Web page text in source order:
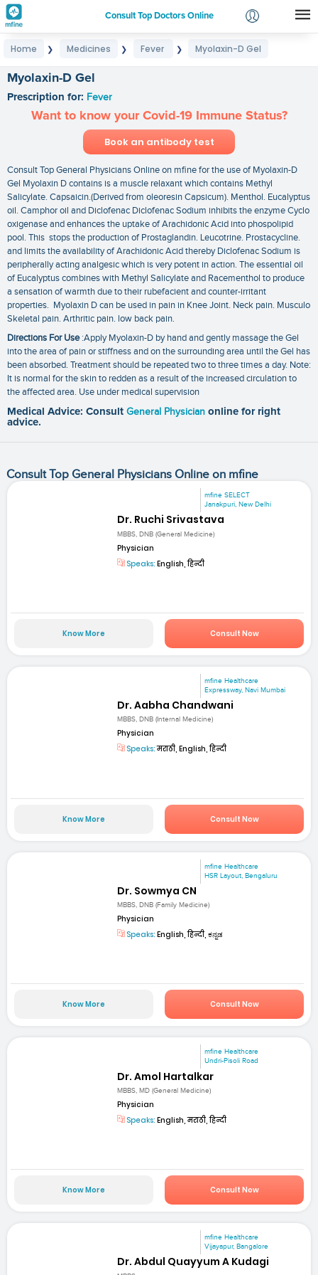
Consult Top Doctors Online
Login
Home ❯ Medicines ❯ Fever ❯ Myolaxin-D Gel
Myolaxin-D Gel
Prescription for: Fever
Want to know your Covid-19 Immune Status?
Book an antibody test
Consult Top General Physicians Online on mfine for the use of Myolaxin-D
Gel Myolaxin D contains is a muscle relaxant which contains Methyl
Salicylate. Capsaicin.(Derived from oleoresin Capsicum). Menthol. Eucalyptus
oil. Camphor oil and Diclofenac Diclofenac Sodium inhibits the enzyme Cyclo
oxigenase and enhances the uptake of Arachidonic Acid into phospolipid
pool. This stops the production of Prostaglandin. Leucotrine. Prostacycline.
and limits the availability of Arachidonic Acid thereby Diclofenac Sodium is
peripherally acting analgesic which is very potent in action. The essential oil
of Eucalyptus combines with Methyl Salicylate and Racementhol to produce
a sensation of warmth due to their rubefacient and counter-irritant
properties. Myolaxin D can be used in pain in Knee Joint. Neck pain. Musculo
Skeletal pain. Arthritic pain. low back pain.
Directions For Use:Apply Myolaxin-D by hand and gently massage the Gel
into the area of pain or stiffness and on the surrounding area until the Gel has
been absorbed. Treatment should be repeated two to three times a day. Note:
It is normal for the skin to redden as a result of the increased circulation to
the affected area. Use under medical supervision
Medical Advice: Consult General Physician online for right
advice.
Consult Top General Physicians Online on mfine
mfine SELECT
Janakpuri, New Delhi
Dr. Ruchi Srivastava
MBBS, DNB (General Medicine)
Physician
Speaks: English, हिन्दी
Know More Consult Now
mfine Healthcare
Expressway, Navi Mumbai
Dr. Aabha Chandwani
MBBS, DNB (Internal Medicine)
Physician
Speaks:मराठी, English, हिन्दी
Know More Consult Now
mfine Healthcare
HSR Layout, Bengaluru
Dr. Sowmya CN
MBBS, DNB (Family Medicine)
Physician
Speaks: English, हिन्दी, ಕನ್ನಡ
Know More Consult Now
mfine Healthcare
Undri-Pisoli Road
Dr. Amol Hartalkar
MBBS, MD (General Medicine)
Physician
Speaks: English, मराठी, हिन्दी
Know More Consult Now
mfine Healthcare
Vijayapur, Bangalore
Dr. Abdul Quayyum A Kudagi